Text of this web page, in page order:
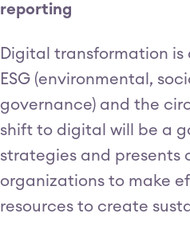
reporting
Digital transformation is
ESG (environmental,
governance) and the
shift to digital will be a
strategies and presents
organizations to make
resources to create